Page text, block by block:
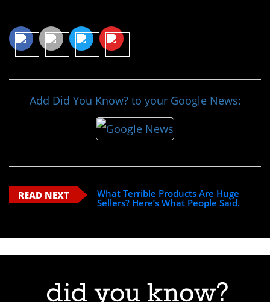
Add Did You Know? to your Google News:
READ NEXT
What Terrible Products Are Huge
Sellers? Here’s What People Said.